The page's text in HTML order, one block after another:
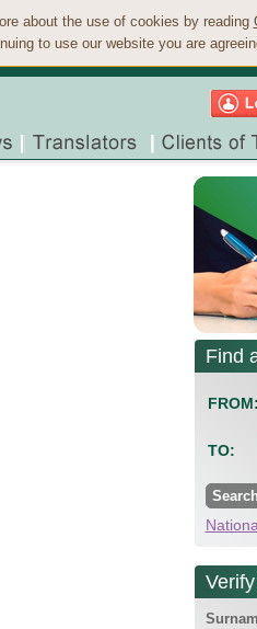
about the use of cookies by reading
to use our website you are
Find
FROM:
TO: